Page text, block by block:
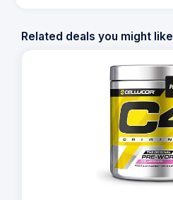
Related deals you might like